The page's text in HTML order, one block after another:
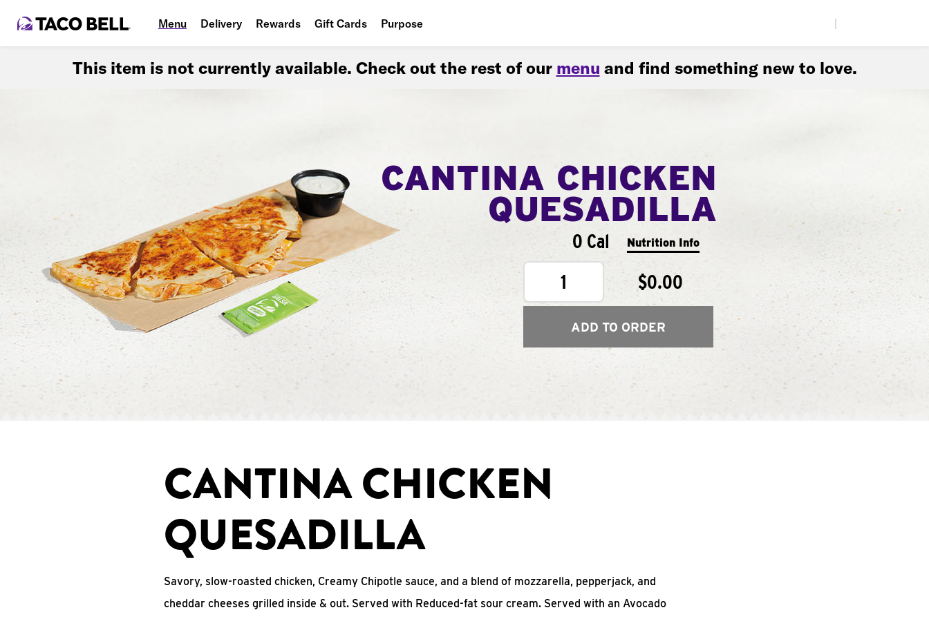
Menu Delivery Rewards Gift Cards Purpose
This item is not currently available. Check out the rest of our menu and find something new to love.
CANTINA CHICKEN
QUESADILLA
0 Cal Nutrition Info
1 $0.00
ADD TO ORDER
CANTINA CHICKEN
QUESADILLA
Savory, slow-roasted chicken, Creamy Chipotle sauce, and a blend of mozzarella, pepperjack, and
cheddar cheeses grilled inside & out. Served with Reduced-fat sour cream. Served with an Avocado